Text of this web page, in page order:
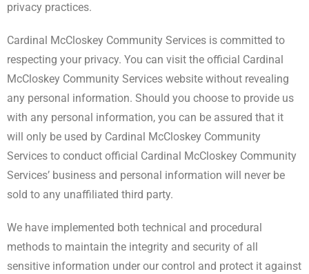
privacy practices.
Cardinal McCloskey Community Services is committed to
respecting your privacy. You can visit the official Cardinal
McCloskey Community Services website without revealing
any personal information. Should you choose to provide us
with any personal information, you can be assured that it
will only be used by Cardinal McCloskey Community
Services to conduct official Cardinal McCloskey Community
Services’ business and personal information will never be
sold to any unaffiliated third party.
We have implemented both technical and procedural
methods to maintain the integrity and security of all
sensitive information under our control and protect it against